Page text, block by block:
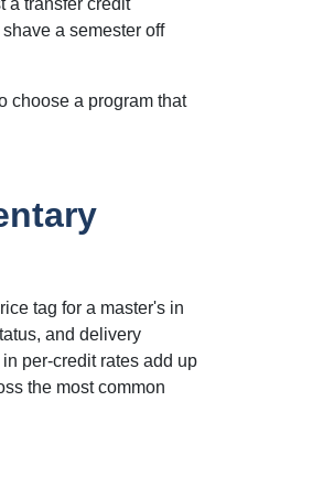
a transfer credit
a semester off
choose a program that
tag for a master's in
and delivery
per-credit rates add up
the most common